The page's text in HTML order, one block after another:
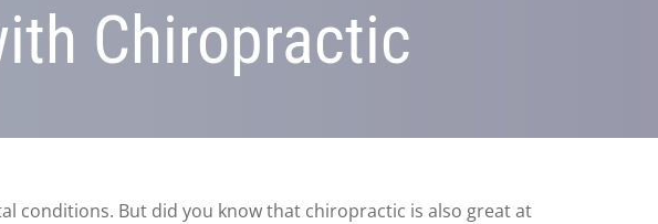
Chiropractic
conditions. But did you know that chiropractic is also great at